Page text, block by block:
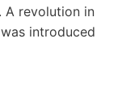
A revolution in
introduced